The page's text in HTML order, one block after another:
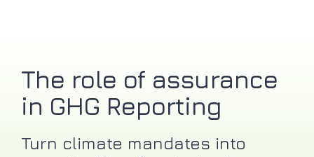
The role of assurance
in GHG Reporting
Turn climate mandates into